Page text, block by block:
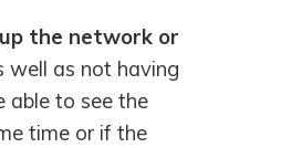
the network or
well as not having
able to see the
time or if the